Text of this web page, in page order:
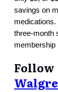
savings on
three-month
membership
Follow